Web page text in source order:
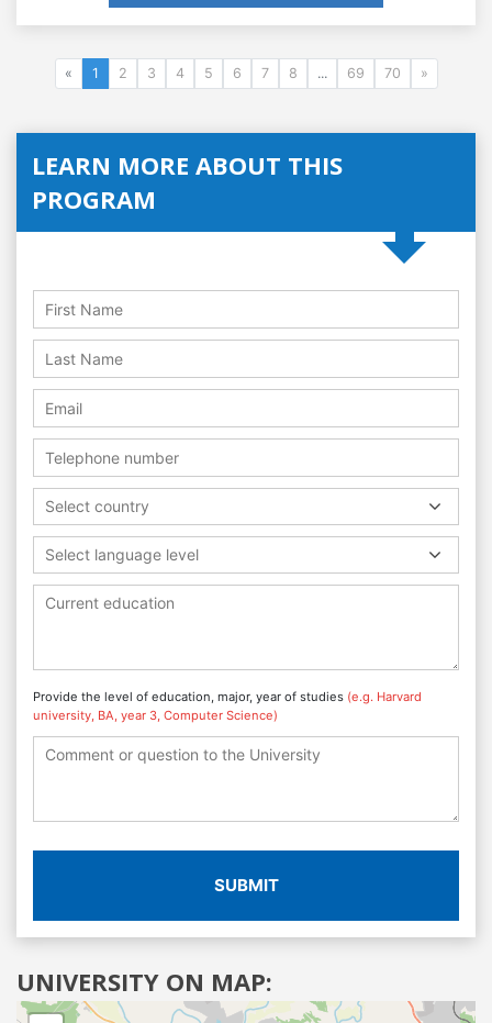
« 1 2 3 4 5 6 7 8 ... 69 70 »
LEARN MORE ABOUT THIS
PROGRAM
Select country
Select language level
Provide the level of education, major, year of studies (e.g. Harvard
university, BA, year 3, Computer Science)
SUBMIT
UNIVERSITY ON MAP: